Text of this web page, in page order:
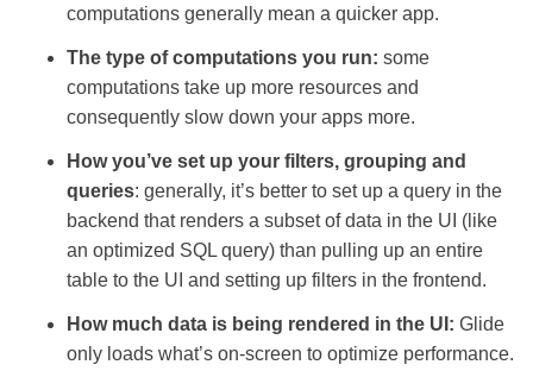
computations generally mean a quicker app.
The type of computations you run: some
computations take up more resources and
consequently slow down your apps more.
How you’ve set up your filters, grouping and
queries: generally, it’s better to set up a query in the
backend that renders a subset of data in the UI (like
an optimized SQL query) than pulling up an entire
table to the UI and setting up filters in the frontend.
How much data is being rendered in the UI: Glide
only loads what’s on-screen to optimize performance.